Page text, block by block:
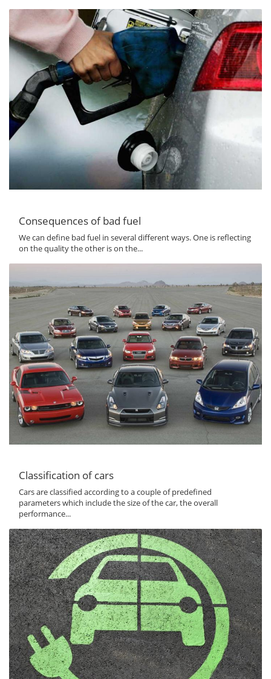
Consequences of bad fuel
We can define bad fuel in several different ways. One is reflecting
on the quality the other is on the...
Classification of cars
Cars are classified according to a couple of predefined
parameters which include the size of the car, the overall
performance...